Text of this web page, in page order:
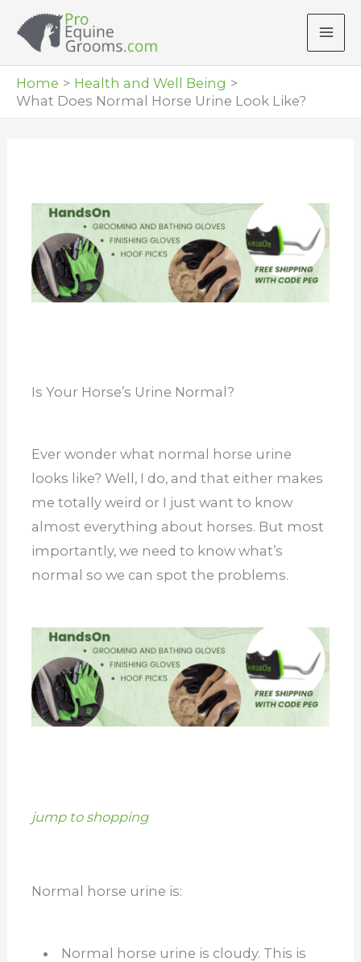
Home
Health and Well Being
What Does Normal Horse Urine Look Like?
Is Your Horse’s Urine Normal?
Ever wonder what normal horse urine
looks like? Well, I do, and that either makes
me totally weird or I just want to know
almost everything about horses. But most
importantly, we need to know what’s
normal so we can spot the problems.
jump to shopping
Normal horse urine is:
Normal horse urine is cloudy. This is